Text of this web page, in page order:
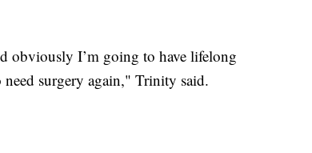
obviously I’m going to have lifelong
surgery again," Trinity said.